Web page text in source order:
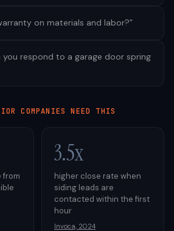
on materials and labor?”
you respond to a garage door spring
COMPANIES NEED THIS
from
3.5x
higher close rate when
siding leads are
contacted within the first
hour
Invoca, 2024